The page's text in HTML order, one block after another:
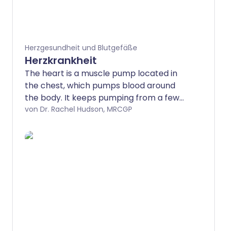
Herzgesundheit und Blutgefäße
Herzkrankheit
The heart is a muscle pump located in
the chest, which pumps blood around
the body. It keeps pumping from a few
weeks after conception until we die.
conditions that can affect how the heart
von Dr. Rachel Hudson, MRCGP